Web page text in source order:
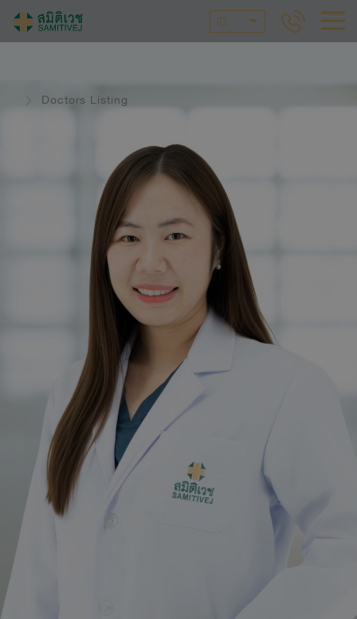
ID
Doctors Listing